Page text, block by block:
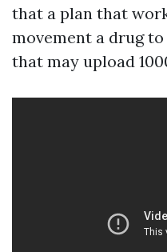
that a plan that
movement a drug
that may upload